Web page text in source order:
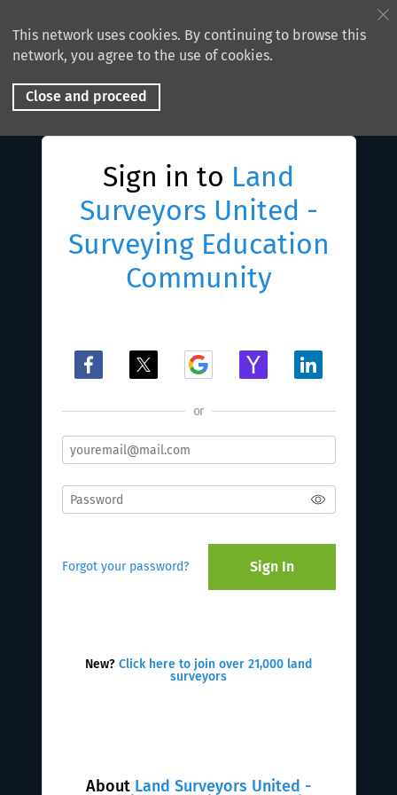
This network uses cookies. By continuing to browse this
network, you agree to the use of cookies.
Close and proceed
About Land Surveyors United -
Sign in to Land
Surveyors United -
Surveying Education
Community
or
Forgot your password? Sign In
New? Click here to join over 21,000 land
surveyors